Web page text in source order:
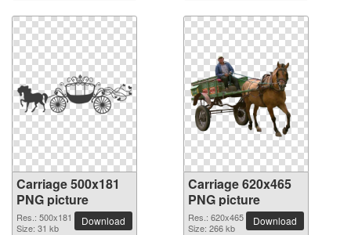
Carriage 500x181
PNG picture
Res.: 500x181
Size: 31 kb
Download
Carriage 620x465
PNG picture
Res.: 620x465
Size: 266 kb
Download